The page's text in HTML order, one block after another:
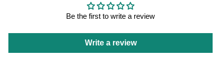
Be the first to write a review
Write a review